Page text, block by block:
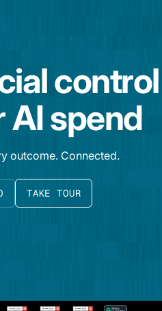
control
AI spend
outcome. Connected.
TAKE TOUR